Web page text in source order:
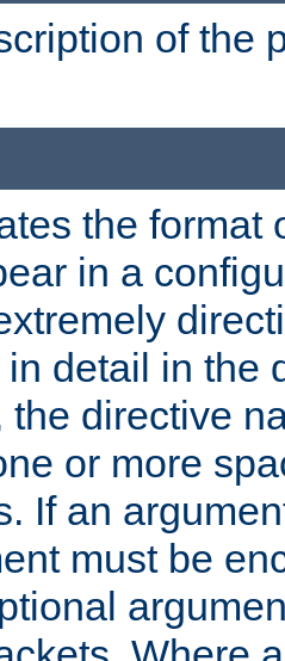
of the
the format
in a
detail in the
the directive
or more
If an
must be